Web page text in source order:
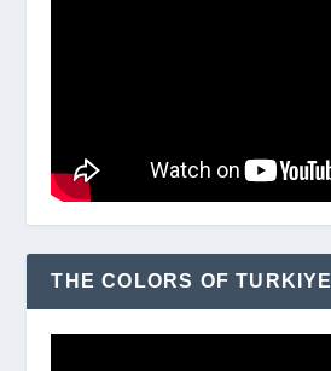
THE COLORS OF TURKIYE